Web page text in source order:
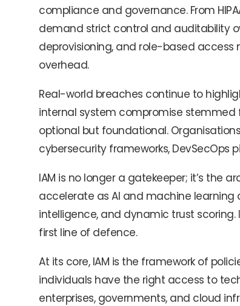
compliance and governance. From
demand strict control and auditability
deprovisioning, and role-based
overhead.
Real-world breaches continue to
internal system compromise stemmed
optional but foundational.
cybersecurity frameworks, DevSecOps
IAM is no longer a gatekeeper; it’s the
accelerate as AI and machine
intelligence, and dynamic trust
first line of defence.
At its core, IAM is the framework of
individuals have the right access to
enterprises, governments, and cloud